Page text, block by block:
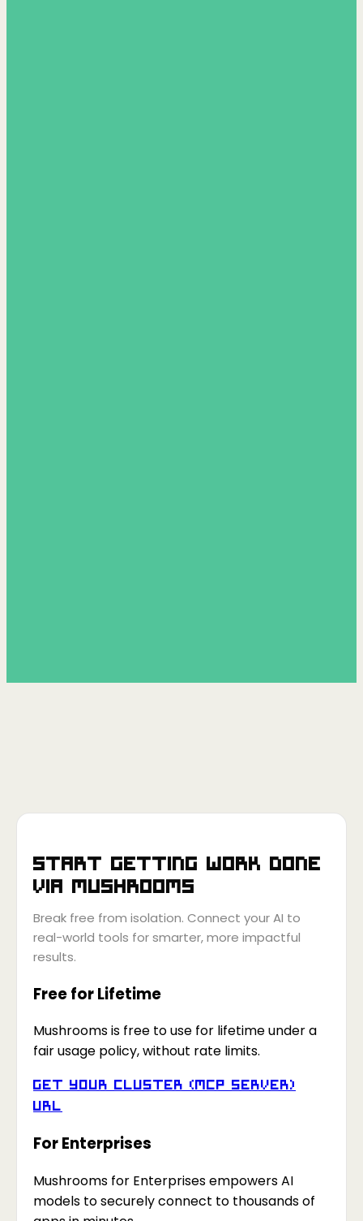
Start getting work done
via Mushrooms
Break free from isolation. Connect your AI to
real-world tools for smarter, more impactful
results.
Free for Lifetime
Mushrooms is free to use for lifetime under a
fair usage policy, without rate limits.
Get your Cluster (MCP Server)
URL
For Enterprises
Mushrooms for Enterprises empowers AI
models to securely connect to thousands of